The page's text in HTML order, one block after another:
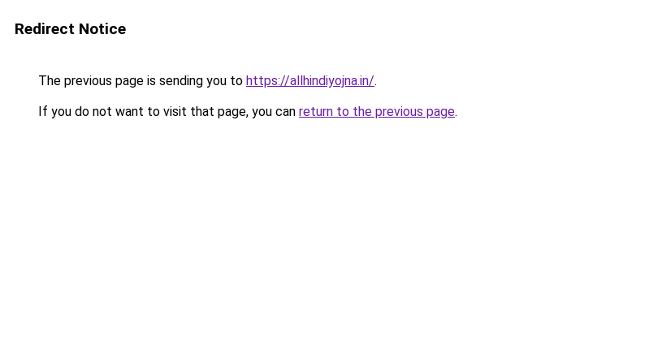
Redirect Notice
The previous page is sending you to https://allhindiyojna.in/.
If you do not want to visit that page, you can return to the previous page.